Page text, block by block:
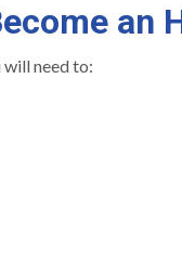
an
need to: